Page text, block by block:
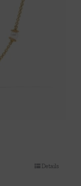
Details